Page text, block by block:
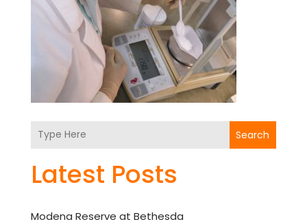
Search
Latest Posts
Modena Reserve at Bethesda